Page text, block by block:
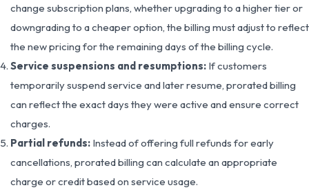
change subscription plans, whether upgrading to a higher tier or
downgrading to a cheaper option, the billing must adjust to reflect
the new pricing for the remaining days of the billing cycle.
Service suspensions and resumptions: If customers
temporarily suspend service and later resume, prorated billing
can reflect the exact days they were active and ensure correct
charges.
Partial refunds: Instead of offering full refunds for early
cancellations, prorated billing can calculate an appropriate
charge or credit based on service usage.